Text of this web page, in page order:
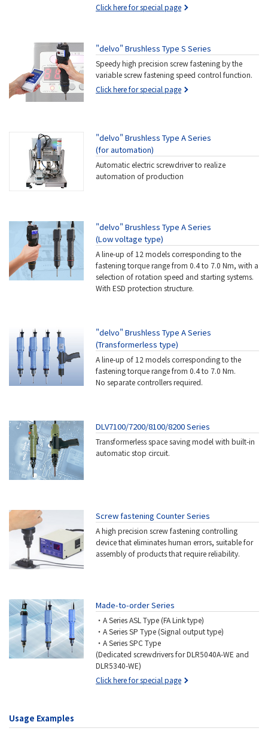
Click here for special page
"delvo" Brushless Type S Series
Speedy high precision screw fastening by the
variable screw fastening speed control function.
Click here for special page
"delvo" Brushless Type A Series
(for automation)
Automatic electric screwdriver to realize
automation of production
"delvo" Brushless Type A Series
(Low voltage type)
A line-up of 12 models corresponding to the
fastening torque range from 0.4 to 7.0 Nm, with a
selection of rotation speed and starting systems.
With ESD protection structure.
"delvo" Brushless Type A Series
(Transformerless type)
A line-up of 12 models corresponding to the
fastening torque range from 0.4 to 7.0 Nm.
No separate controllers required.
DLV7100/7200/8100/8200 Series
Transformerless space saving model with built-in
automatic stop circuit.
Screw fastening Counter Series
A high precision screw fastening controlling
device that eliminates human errors, suitable for
assembly of products that require reliability.
Made-to-order Series
・A Series ASL Type (FA Link type)
・A Series SP Type (Signal output type)
・A Series SPC Type
(Dedicated screwdrivers for DLR5040A-WE and
DLR5340-WE)
Click here for special page
Usage Examples